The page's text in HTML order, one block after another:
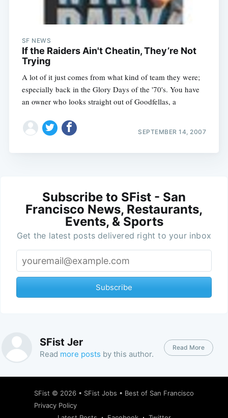
SF NEWS
If the Raiders Ain't Cheatin, They’re Not
Trying
A lot of it just comes from what kind of team they were;
especially back in the Glory Days of the '70's. You have
an owner who looks straight out of Goodfellas, a
SEPTEMBER 14, 2007
Subscribe to SFist - San
Francisco News, Restaurants,
Events, & Sports
Get the latest posts delivered right to your inbox
Subscribe
SFist Jer
Read more posts by this author.
Read More
SFist © 2026 • SFist Jobs • Best of San Francisco
Privacy Policy